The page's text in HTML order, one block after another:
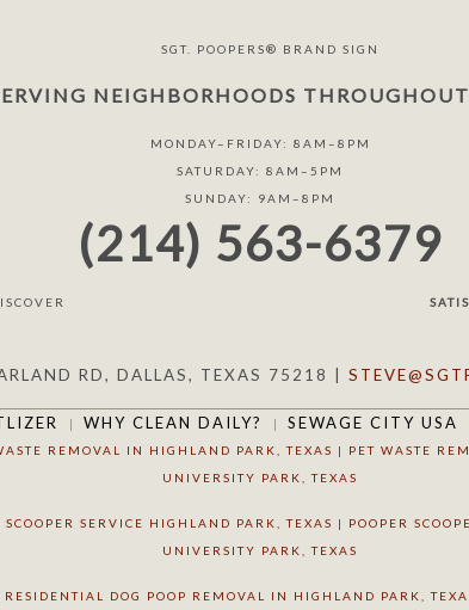
NEIGHBORHOODS
MONDAY–FRIDAY: 8AM–8PM
SATURDAY: 8AM–5PM
SUNDAY: 9AM–8PM
(214) 563-6379
RD, DALLAS, TEXAS 75218 |
WHY CLEAN DAILY? SEWAGE CITY USA
REMOVAL IN HIGHLAND PARK, TEXAS | PET WASTE
UNIVERSITY PARK, TEXAS
SCOOPER SERVICE HIGHLAND PARK, TEXAS | POOPER
UNIVERSITY PARK, TEXAS
RESIDENTIAL DOG POOP REMOVAL IN HIGHLAND PARK,